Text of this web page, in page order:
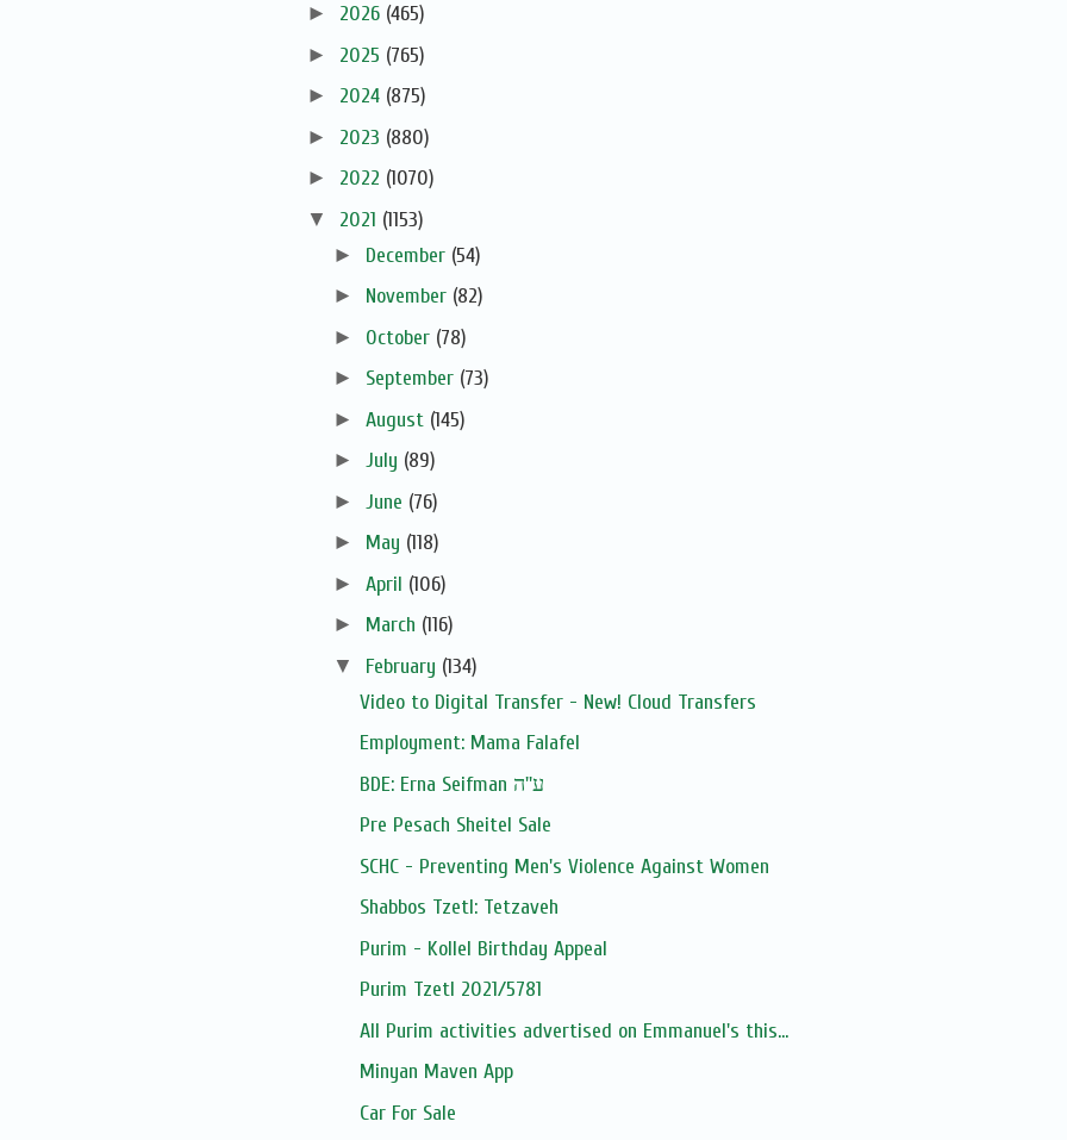
► 2026 (465)
► 2025 (765)
► 2024 (875)
► 2023 (880)
► 2022 (1070)
▼ 2021 (1153)
► December (54)
► November (82)
► October (78)
► September (73)
► August (145)
► July (89)
► June (76)
► May (118)
► April (106)
► March (116)
▼ February (134)
Video to Digital Transfer - New! Cloud Transfers
Employment: Mama Falafel
BDE: Erna Seifman ע''ה
Pre Pesach Sheitel Sale
SCHC - Preventing Men's Violence Against Women
Shabbos Tzetl: Tetzaveh
Purim - Kollel Birthday Appeal
Purim Tzetl 2021/5781
All Purim activities advertised on Emmanuel's this...
Minyan Maven App
Car For Sale